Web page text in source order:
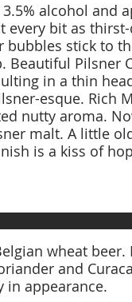
alcohol and
every bit as
bubbles stick to
Pilsner
in a thin
esque. Rich
nutty aroma.
malt. A little
is a kiss of
wheat beer.
and
in appearance.